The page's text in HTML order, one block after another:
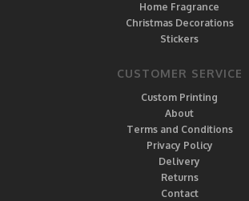
Home Fragrance
Christmas Decorations
Stickers
CUSTOMER SERVICE
Custom Printing
About
Terms and Conditions
Privacy Policy
Delivery
Returns
Contact